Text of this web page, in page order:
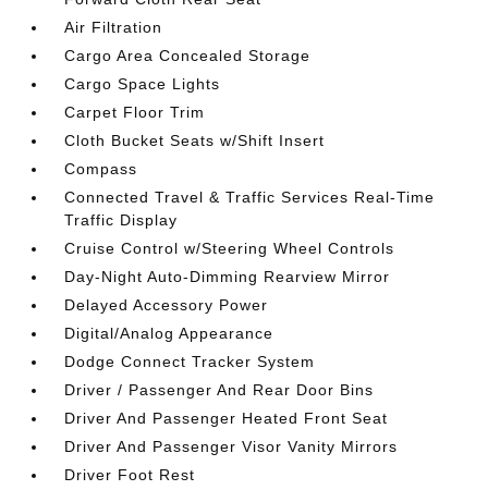
Air Filtration
Cargo Area Concealed Storage
Cargo Space Lights
Carpet Floor Trim
Cloth Bucket Seats w/Shift Insert
Compass
Connected Travel & Traffic Services Real-Time
Traffic Display
Cruise Control w/Steering Wheel Controls
Day-Night Auto-Dimming Rearview Mirror
Delayed Accessory Power
Digital/Analog Appearance
Dodge Connect Tracker System
Driver / Passenger And Rear Door Bins
Driver And Passenger Heated Front Seat
Driver And Passenger Visor Vanity Mirrors
Driver Foot Rest